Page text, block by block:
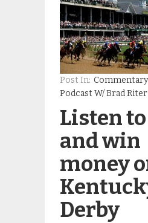
Post In: Commentary
Podcast W/ Brad Riter
Listen
and win
money
Derby